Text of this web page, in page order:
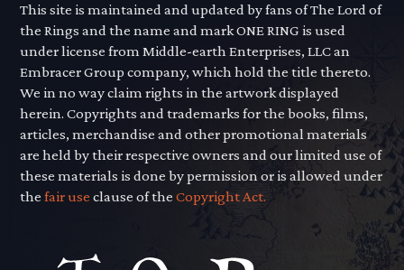
This site is maintained and updated by fans of The Lord of
the Rings and the name and mark ONE RING is used
under license from Middle-earth Enterprises, LLC an
Embracer Group company, which hold the title thereto.
We in no way claim rights in the artwork displayed
herein. Copyrights and trademarks for the books, films,
articles, merchandise and other promotional materials
are held by their respective owners and our limited use of
these materials is done by permission or is allowed under
thefair use clause of theCopyright Act.